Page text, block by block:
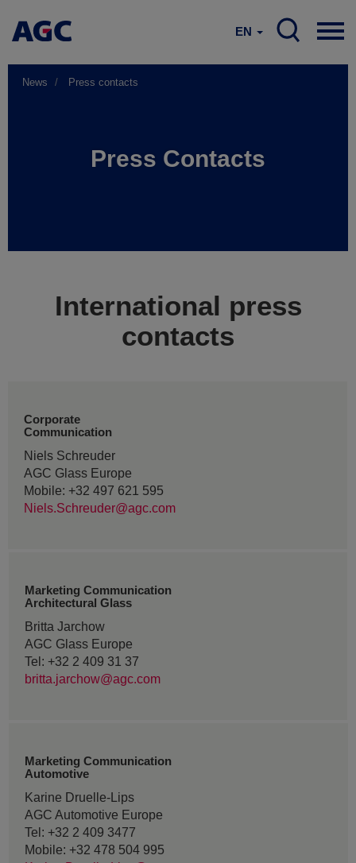
EN
News Press contacts
Press Contacts
International press
contacts
Corporate
Communication
Niels Schreuder
AGC Glass Europe
Mobile: +32 497 621 595
Niels.Schreuder@agc.com
Marketing Communication
Architectural Glass
Britta Jarchow
AGC Glass Europe
Tel: +32 2 409 31 37
britta.jarchow@agc.com
Marketing Communication
Automotive
Karine Druelle-Lips
AGC Automotive Europe
Tel: +32 2 409 3477
Mobile: +32 478 504 995